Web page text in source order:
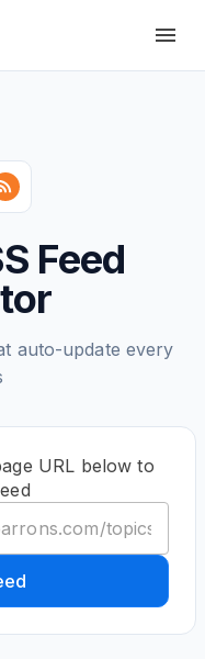
Feed
auto-update every
URL below to